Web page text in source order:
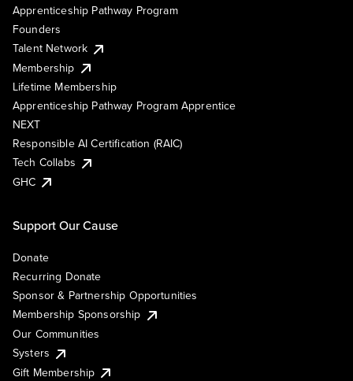
Apprenticeship Pathway Program
Founders
Talent Network
Membership
Lifetime Membership
Apprenticeship Pathway Program Apprentice
NEXT
Responsible AI Certification (RAIC)
Tech Collabs
GHC
Support Our Cause
Donate
Recurring Donate
Sponsor & Partnership Opportunities
Membership Sponsorship
Our Communities
Systers
Gift Membership